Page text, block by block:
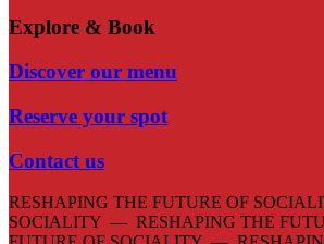
Explore & Book
Discover our menu
Reserve your spot
Contact us
RESHAPING THE FUTURE OF
SOCIALITY — RESHAPING THE